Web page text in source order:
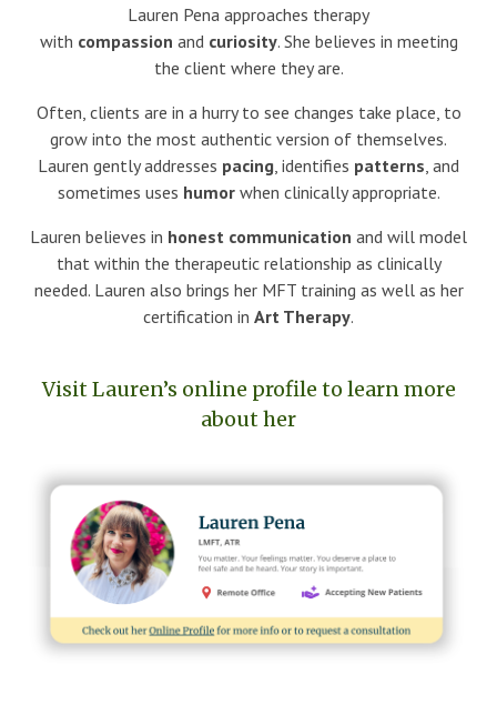
Lauren Pena approaches therapy
with compassion and curiosity. She believes in meeting
the client where they are.
Often, clients are in a hurry to see changes take place, to
grow into the most authentic version of themselves.
Lauren gently addresses pacing, identifies patterns, and
sometimes uses humorwhen clinically appropriate.
Lauren believes in honest communication and will model
that within the therapeutic relationship as clinically
needed. Lauren also brings her MFT training as well as her
certification in Art Therapy.
Visit Lauren’s online profile to learn more
about her